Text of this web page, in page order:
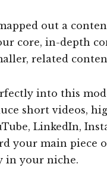
out a
core, in-depth
related
into this
short videos,
LinkedIn,
your main piece
in your niche.